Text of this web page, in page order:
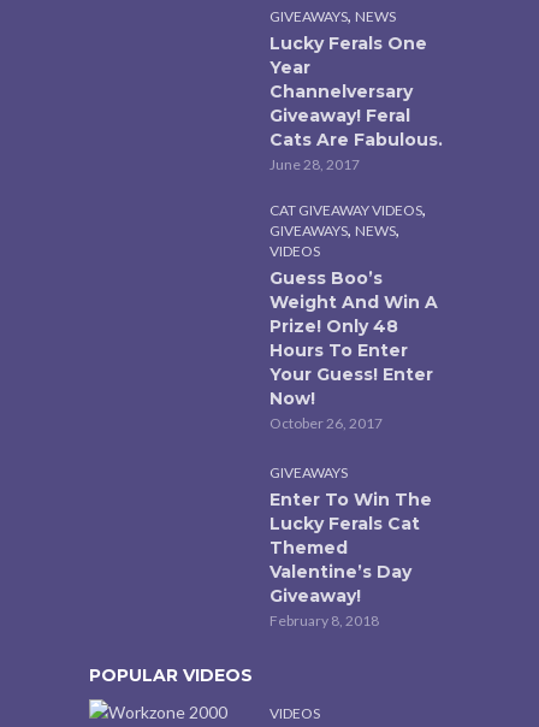
GIVEAWAYS, NEWS
Lucky Ferals One
Year
Channelversary
Giveaway! Feral
Cats Are Fabulous.
June 28, 2017
CAT GIVEAWAY VIDEOS,
GIVEAWAYS, NEWS,
VIDEOS
Guess Boo’s
Weight And Win A
Prize! Only 48
Hours To Enter
Your Guess! Enter
Now!
October 26, 2017
GIVEAWAYS
Enter To Win The
Lucky Ferals Cat
Themed
Valentine’s Day
Giveaway!
February 8, 2018
POPULAR VIDEOS
VIDEOS